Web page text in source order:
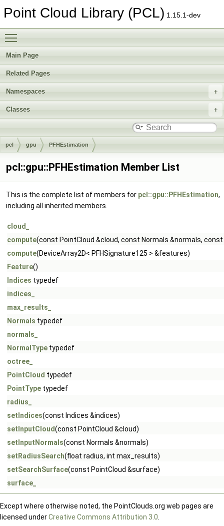
Point Cloud Library (PCL) 1.15.1-dev
Main Page
Related Pages
Namespaces
Classes
pcl gpu PFHEstimation
pcl::gpu::PFHEstimation Member List
This is the complete list of members for pcl::gpu::PFHEstimation,
including all inherited members.
cloud_
compute(const PointCloud &cloud, const Normals &normals,
compute(DeviceArray2D< PFHSignature125 > &features)
Feature()
Indices typedef
indices_
max_results_
Normals typedef
normals_
NormalType typedef
octree_
PointCloud typedef
PointType typedef
radius_
setIndices(const Indices &indices)
setInputCloud(const PointCloud &cloud)
setInputNormals(const Normals &normals)
setRadiusSearch(float radius, int max_results)
setSearchSurface(const PointCloud &surface)
surface_
Except where otherwise noted, the PointClouds.org web pages are
licensed underCreative Commons Attribution 3.0